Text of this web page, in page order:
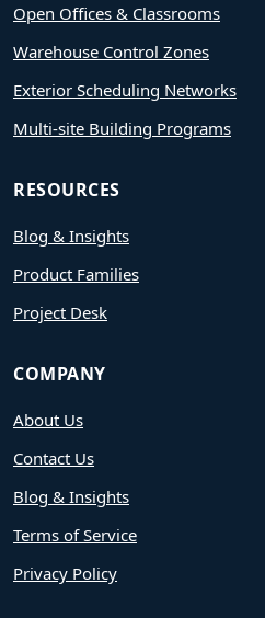
Open Offices & Classrooms
Warehouse Control Zones
Exterior Scheduling Networks
Multi-site Building Programs
RESOURCES
Blog & Insights
Product Families
Project Desk
COMPANY
About Us
Contact Us
Blog & Insights
Terms of Service
Privacy Policy